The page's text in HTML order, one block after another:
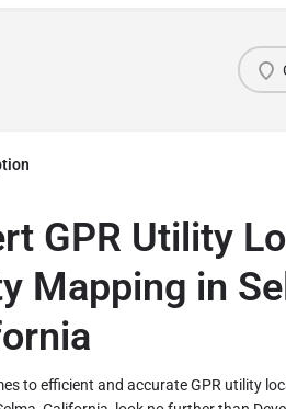
GPR Utility
Mapping in
to efficient and accurate GPR utility